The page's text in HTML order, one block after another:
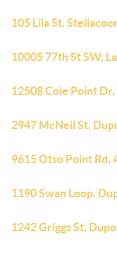
105 Lila St,
10005 77th St SW,
12508 Cole Point
2947 McNeil St,
9615 Otso Point Rd,
1190 Swan Loop,
1242 Griggs St,